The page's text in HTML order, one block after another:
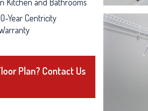
Year Centricity
Plan? Contact Us